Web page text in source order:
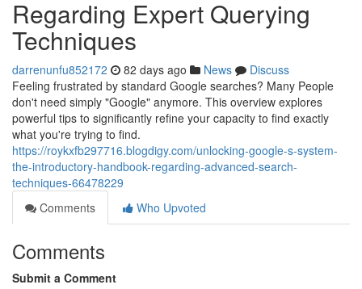
Regarding Expert Querying
Techniques
darrenunfu852172 82 days ago News
Discuss
Feeling frustrated by standard Google searches? Many People
don't need simply "Google" anymore. This overview explores
powerful tips to significantly refine your capacity to find exactly
what you're trying to find.
https://roykxfb297716.blogdigy.com/unlocking-google-s-system-
the-introductory-handbook-regarding-advanced-search-
techniques-66478229
Comments
Who Upvoted
Comments
Submit a Comment